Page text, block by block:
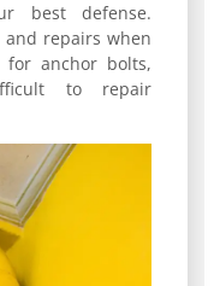
best defense.
and repairs when
anchor bolts,
to repair